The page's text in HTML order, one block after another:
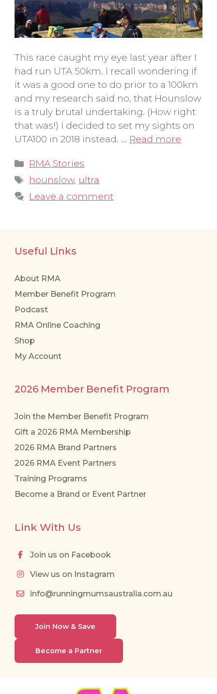
This race caught my eye last year after I
had run UTA 50km. I recall wondering if
it was a good one to do prior to a 100km
and my research said no, that Hounslow
is a truly brutal undertaking. (How right
that was!) I decided to set my sights on
UTA100 in 2018 instead. … Read more
Categories
RMA Stories
Tags
hounslow, ultra
Leave a comment
Useful Links
About RMA
Member Benefit Program
Podcast
RMA Online Coaching
Shop
My Account
2026 Member Benefit Program
Join the Member Benefit Program
Gift a 2026 RMA Membership
2026 RMA Brand Partners
2026 RMA Event Partners
Training Programs
Become a Brand or Event Partner
Link With Us
Join us on Facebook
View us on Instagram
info@runningmumsaustralia.com.au
Join Now & Save
Become a Partner